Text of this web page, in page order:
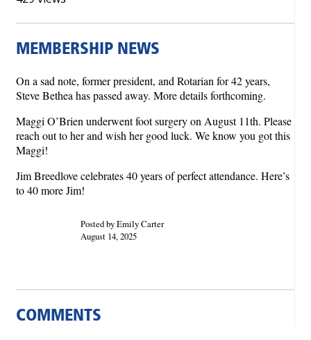
MEMBERSHIP NEWS
On a sad note, former president, and Rotarian for 42 years,
Steve Bethea has passed away. More details forthcoming.
Maggi O’Brien underwent foot surgery on August 11th. Please
reach out to her and wish her good luck. We know you got this
Maggi!
Jim Breedlove celebrates 40 years of perfect attendance. Here’s
to 40 more Jim!
Posted by Emily Carter
August 14, 2025
COMMENTS